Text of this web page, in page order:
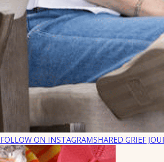
FOLLOW ON INSTAGRAMSHARED GRIEF